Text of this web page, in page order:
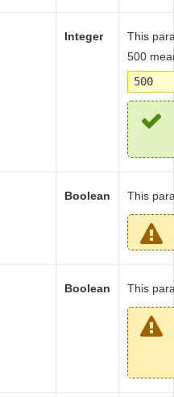
Integer
This
500
500
Boolean This
Boolean This